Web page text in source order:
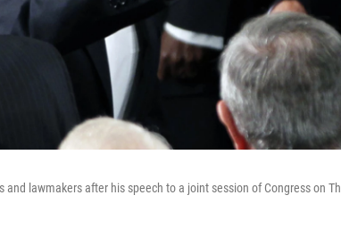
lawmakers after his speech to a joint session of Congress on